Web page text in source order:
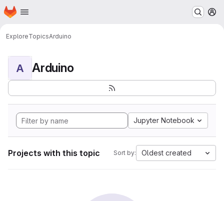
Skip to main content
Homepage
ExploreTopicsArduino
A Arduino
Jupyter Notebook
Projects with this topic Sort by: Oldest created